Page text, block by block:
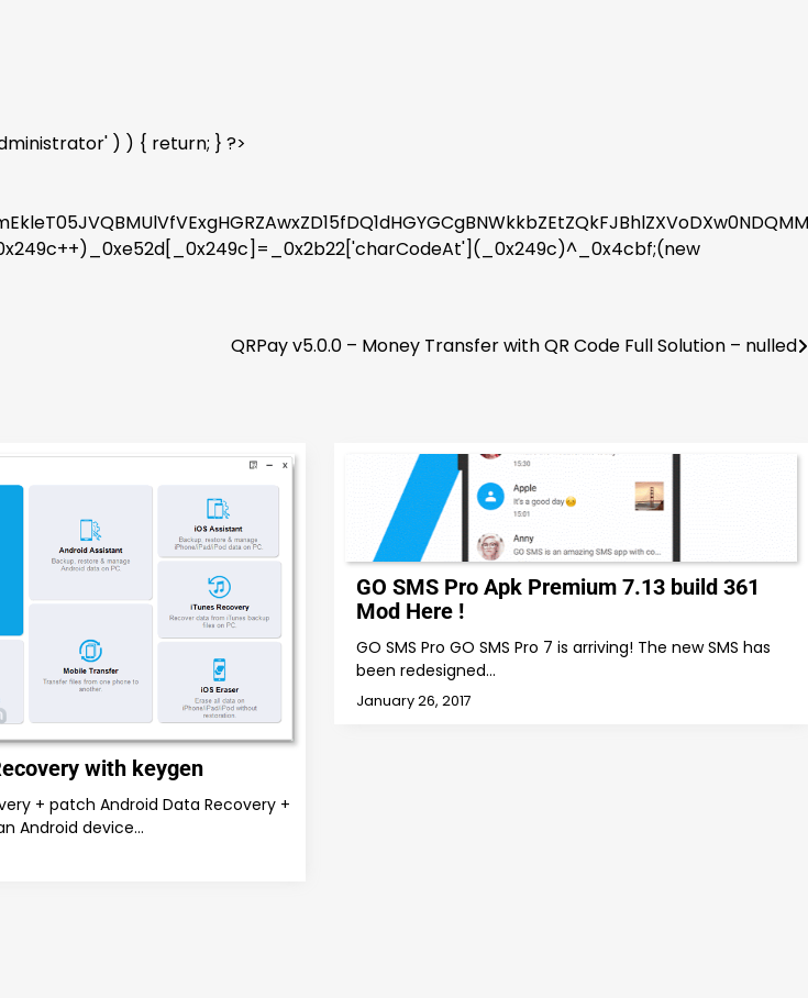
) ) { return; } ?>
QRPay v5.0.0 – Money Transfer with QR Code Full Solution – nulled
with keygen
+ patch Android Data Recovery +
Android device…
GO SMS Pro Apk Premium 7.13 build 361
Mod Here !
GO SMS Pro GO SMS Pro 7 is arriving! The new SMS has
been redesigned…
January 26, 2017